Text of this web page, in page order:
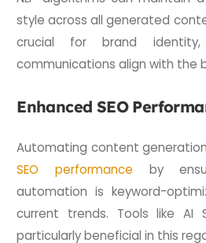
style across all generated
crucial for brand
communications align with the
Enhanced SEO
Automating content generation
SEO performance by
automation is keyword-
current trends. Tools like AI
particularly beneficial in this